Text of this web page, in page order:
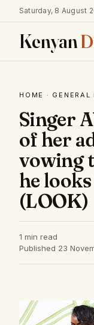
Saturday, 8 August
Kenyan
HOME · GENERAL
Singer
of her
vowing
he
(LOOK)
1 min read
Published 23